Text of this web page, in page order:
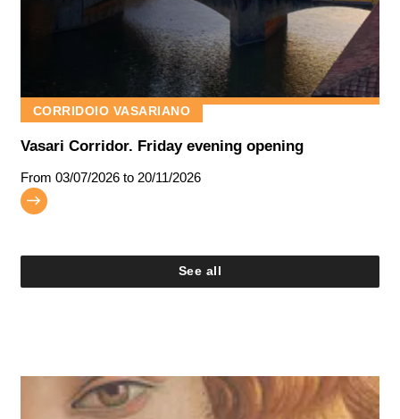
CORRIDOIO VASARIANO
Vasari Corridor. Friday evening opening
From 03/07/2026 to 20/11/2026
See all